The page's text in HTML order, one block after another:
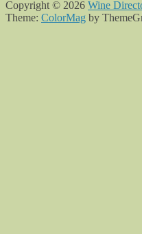
Copyright © 2026 Wine
Theme: ColorMag by